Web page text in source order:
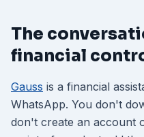
The
financial
Gauss is a financial
WhatsApp. You don't
don't create an account